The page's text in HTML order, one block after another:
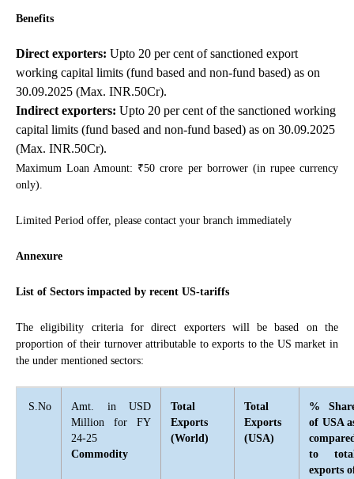
Benefits
Direct exporters: Upto 20 per cent of sanctioned export
working capital limits (fund based and non-fund based) as on
30.09.2025 (Max. INR.50Cr).
Indirect exporters: Upto 20 per cent of the sanctioned working
capital limits (fund based and non-fund based) as on 30.09.2025
(Max. INR.50Cr).
Maximum Loan Amount: ₹50 crore per borrower (in rupee currency
only).
Limited Period offer, please contact your branch immediately
Annexure
List of Sectors impacted by recent US-tariffs
The eligibility criteria for direct exporters will be based on the
proportion of their turnover attributable to exports to the US market in
the under mentioned sectors:
S.No
Amt. in USD
Million for FY
24-25
Commodity
Total
Exports
(World)
Total
Exports
(USA)
%
of USA
to
exports